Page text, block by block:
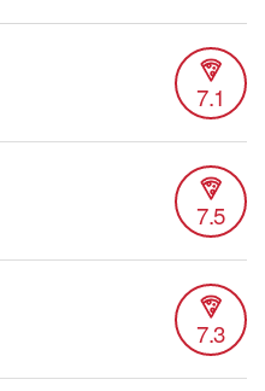
7.1
7.5
7.3